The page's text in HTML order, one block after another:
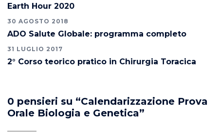
Earth Hour 2020
30 AGOSTO 2018
ADO Salute Globale: programma completo
31 LUGLIO 2017
2° Corso teorico pratico in Chirurgia Toracica
0 pensieri su “Calendarizzazione Prova
Orale Biologia e Genetica”